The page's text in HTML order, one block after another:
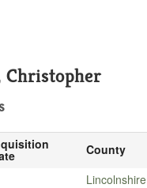
Christopher
County
Lincolnshire